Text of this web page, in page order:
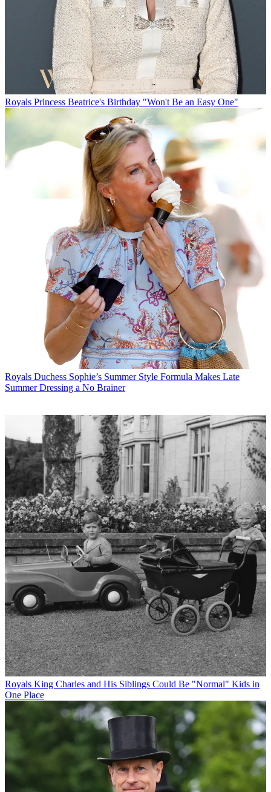
Royals Princess Beatrice's Birthday "Won't Be an Easy One"
Royals Duchess Sophie’s Summer Style Formula Makes Late
Summer Dressing a No Brainer
Royals King Charles and His Siblings Could Be "Normal" Kids in
One Place